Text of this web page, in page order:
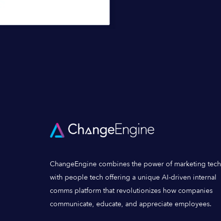
ChangeEngine combines the power of marketing tech
with people tech offering a unique AI-driven internal
comms platform that revolutionizes how companies
communicate, educate, and appreciate employees.